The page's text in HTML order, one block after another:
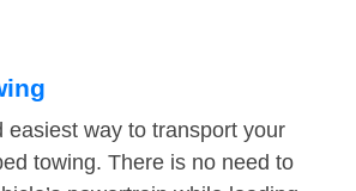
easiest way to transport your
towing. There is no need to